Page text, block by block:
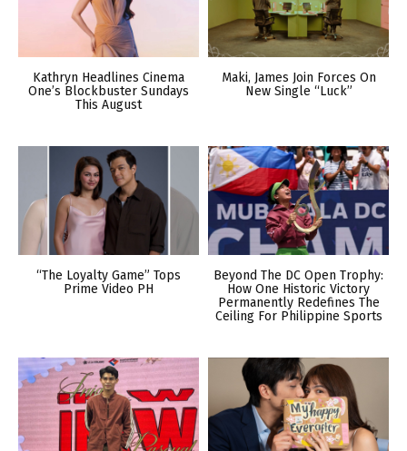
Kathryn Headlines Cinema
One’s Blockbuster Sundays
This August
Maki, James Join Forces On
New Single “Luck”
“The Loyalty Game” Tops
Prime Video PH
Beyond The DC Open Trophy:
How One Historic Victory
Permanently Redefines The
Ceiling For Philippine Sports